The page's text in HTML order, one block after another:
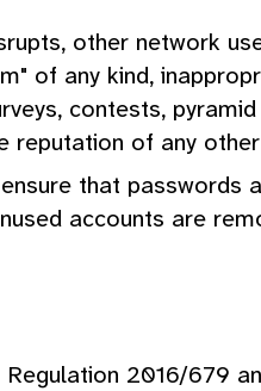
other network
of any kind,
contests,
reputation of any
that passwords
accounts are
2016/679